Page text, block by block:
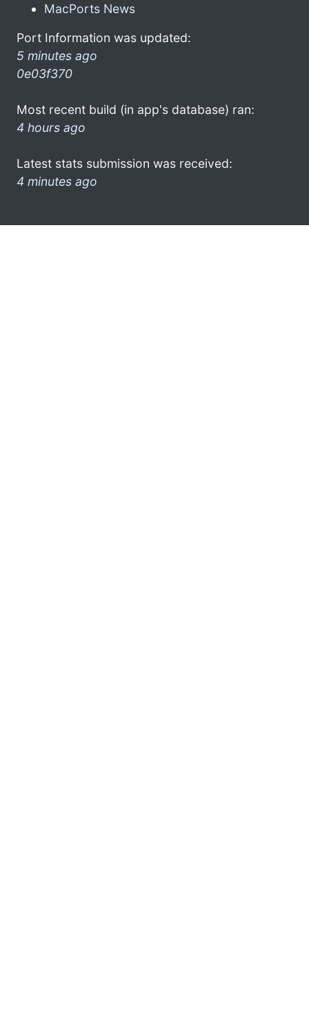
MacPorts News
Port Information was updated:
5 minutes ago
0e03f370
Most recent build (in app's database) ran:
4 hours ago
Latest stats submission was received:
4 minutes ago